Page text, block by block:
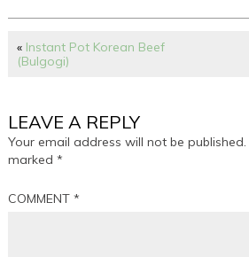
« Instant Pot Korean Beef
(Bulgogi)
LEAVE A REPLY
Your email address will not be published.
marked*
COMMENT*